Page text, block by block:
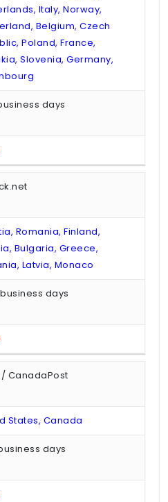
Italy, Norway,
Belgium, Czech
Poland, France,
Slovenia, Germany,
days
Romania, Finland,
Bulgaria, Greece,
Latvia, Monaco
business days
/ CanadaPost
States, Canada
days